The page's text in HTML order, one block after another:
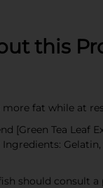
this
fat while at
Tea Leaf
should